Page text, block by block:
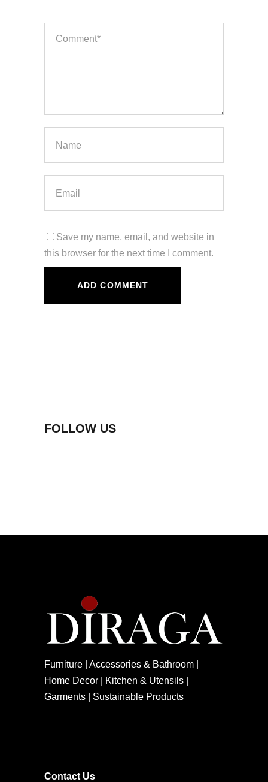
Save my name, email, and website in
this browser for the next time I comment.
FOLLOW US
Furniture | Accessories & Bathroom |
Home Decor | Kitchen & Utensils |
Garments | Sustainable Products
Contact Us